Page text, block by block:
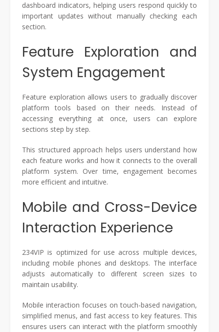
dashboard indicators, helping users respond quickly to
important updates without manually checking each
section.
Feature Exploration and
System Engagement
Feature exploration allows users to gradually discover
platform tools based on their needs. Instead of
accessing everything at once, users can explore
sections step by step.
This structured approach helps users understand how
each feature works and how it connects to the overall
platform system. Over time, engagement becomes
more efficient and intuitive.
Mobile and Cross-Device
Interaction Experience
234VIP is optimized for use across multiple devices,
including mobile phones and desktops. The interface
adjusts automatically to different screen sizes to
maintain usability.
Mobile interaction focuses on touch-based navigation,
simplified menus, and fast access to key features. This
ensures users can interact with the platform smoothly